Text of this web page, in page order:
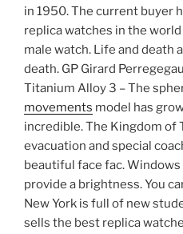
in 1950. The current buyer
replica watches in the
male watch. Life and death
death. GP Girard
Titanium Alloy 3 – The
movements model has
incredible. The Kingdom of
evacuation and special
beautiful face fac.
provide a brightness. You
New York is full of new
sells the best replica